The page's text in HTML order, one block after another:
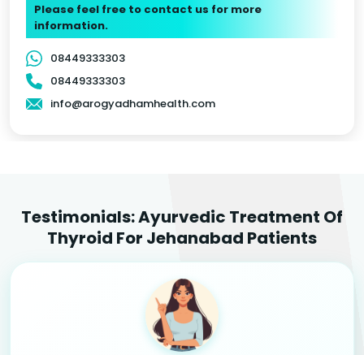
Please feel free to contact us for more
information.
08449333303
08449333303
info@arogyadhamhealth.com
Testimonials: Ayurvedic Treatment Of
Thyroid For Jehanabad Patients